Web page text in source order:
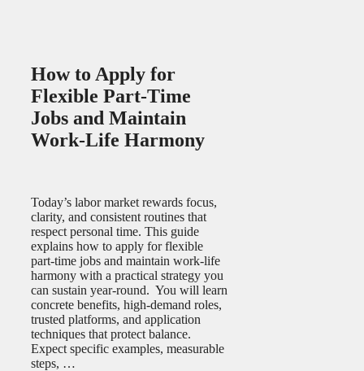
How to Apply for
Flexible Part-Time
Jobs and Maintain
Work-Life Harmony
Today’s labor market rewards focus,
clarity, and consistent routines that
respect personal time. This guide
explains how to apply for flexible
part-time jobs and maintain work-life
harmony with a practical strategy you
can sustain year-round. You will learn
concrete benefits, high-demand roles,
trusted platforms, and application
techniques that protect balance.
Expect specific examples, measurable
steps, …